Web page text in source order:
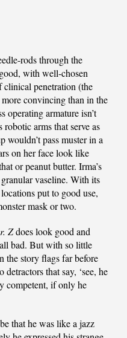
rods through the
with well-chosen
clinical penetration (the
convincing than in the
operating armature isn’t
arms that serve as
wouldn’t pass muster in a
on her face look like
or peanut butter. Irma’s
granular vaseline. With its
put to good use,
mask or two.
Zdoes look good and
bad. But with so little
the story flags far before
that say, ‘see, he
competent, if only he
that he was like a jazz